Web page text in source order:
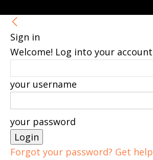
Sign in
Welcome! Log into your account
your username
your password
Forgot your password? Get help